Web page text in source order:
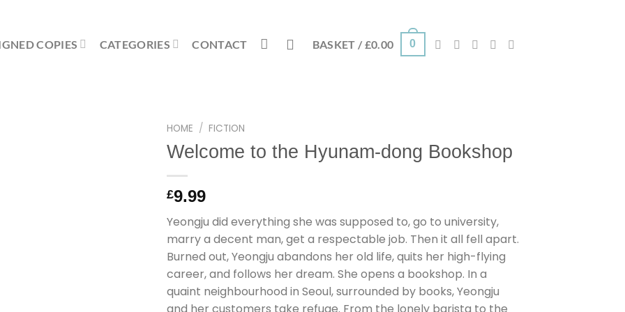
COPIES CATEGORIES CONTACT BASKET / £0.00 0
HOME / FICTION
Welcome to the Hyunam-dong Bookshop
£9.99
Yeongju did everything she was supposed to, go to university,
marry a decent man, get a respectable job. Then it all fell apart.
Burned out, Yeongju abandons her old life, quits her high-flying
career, and follows her dream. She opens a bookshop. In a
quaint neighbourhood in Seoul, surrounded by books, Yeongju
and her customers take refuge. From the lonely barista to the